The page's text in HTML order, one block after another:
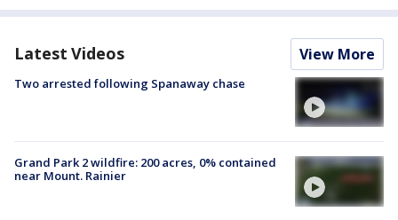
Latest Videos View More
Two arrested following Spanaway chase
Grand Park 2 wildfire: 200 acres, 0% contained
near Mount. Rainier